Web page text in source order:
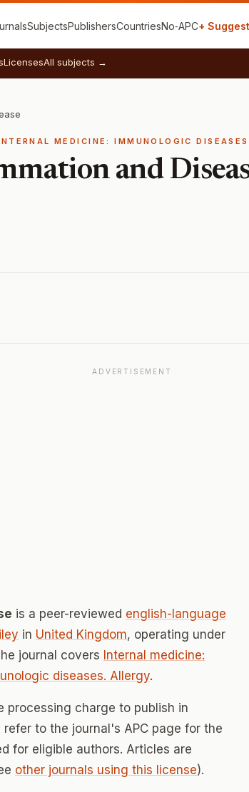
SubjectsPublishersCountriesNo‑APC+ Suggest
LicensesAll subjects →
MEDICINE: IMMUNOLOGIC
and
ADVERTISEMENT
is a peer-reviewed english-language
in United Kingdom, operating under
journal covers Internal medicine:
diseases. Allergy.
processing charge to publish in
to the journal's APC page for the
for eligible authors. Articles are
other journals using this license).